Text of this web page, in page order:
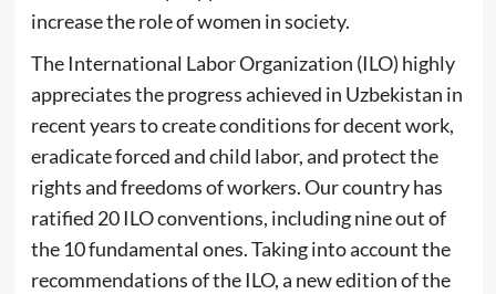
increase the role of women in society.
The International Labor Organization (ILO) highly
appreciates the progress achieved in Uzbekistan in
recent years to create conditions for decent work,
eradicate forced and child labor, and protect the
rights and freedoms of workers. Our country has
ratified 20 ILO conventions, including nine out of
the 10 fundamental ones. Taking into account the
recommendations of the ILO, a new edition of the